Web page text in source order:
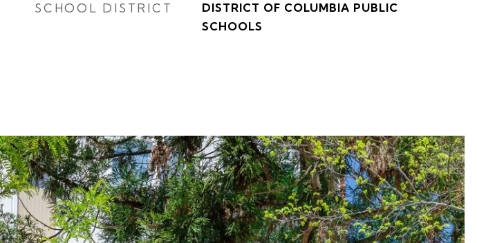
SCHOOL DISTRICT
DISTRICT OF COLUMBIA PUBLIC
SCHOOLS